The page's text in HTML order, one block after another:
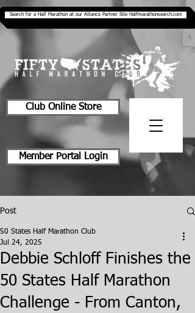
Search for a Half Marathon at our Alliance Partner Site Halfmarathonsearch.com
Club Online Store
Member Portal Login
Post
Debbie Schloff Finishes the
50 States Half Marathon
Challenge - From Canton,
50 States Half Marathon Club
Jul 24, 2025